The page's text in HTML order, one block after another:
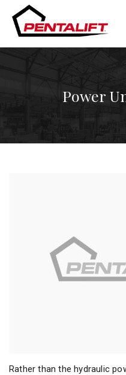
content
Power
Rather than the hydraulic